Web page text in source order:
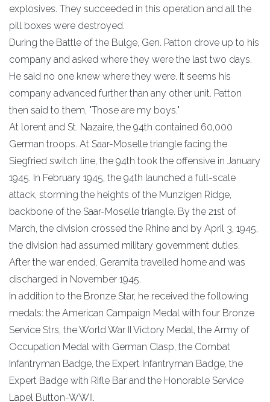
explosives. They succeeded in this operation and all the
pill boxes were destroyed.
During the Battle of the Bulge, Gen. Patton drove up to his
company and asked where they were the last two days.
He said no one knew where they were. It seems his
company advanced further than any other unit. Patton
then said to them, "Those are my boys."
At lorent and St. Nazaire, the 94th contained 60,000
German troops. At Saar-Moselle triangle facing the
Siegfried switch line, the 94th took the offensive in January
1945. In February 1945, the 94th launched a full-scale
attack, storming the heights of the Munzigen Ridge,
backbone of the Saar-Moselle triangle. By the 21st of
March, the division crossed the Rhine and by April 3, 1945,
the division had assumed military government duties.
After the war ended, Geramita travelled home and was
discharged in November 1945.
In addition to the Bronze Star, he received the following
medals: the American Campaign Medal with four Bronze
Service Strs, the World War II Victory Medal, the Army of
Occupation Medal with German Clasp, the Combat
Infantryman Badge, the Expert Infantryman Badge, the
Expert Badge with Rifle Bar and the Honorable Service
Lapel Button-WWII.